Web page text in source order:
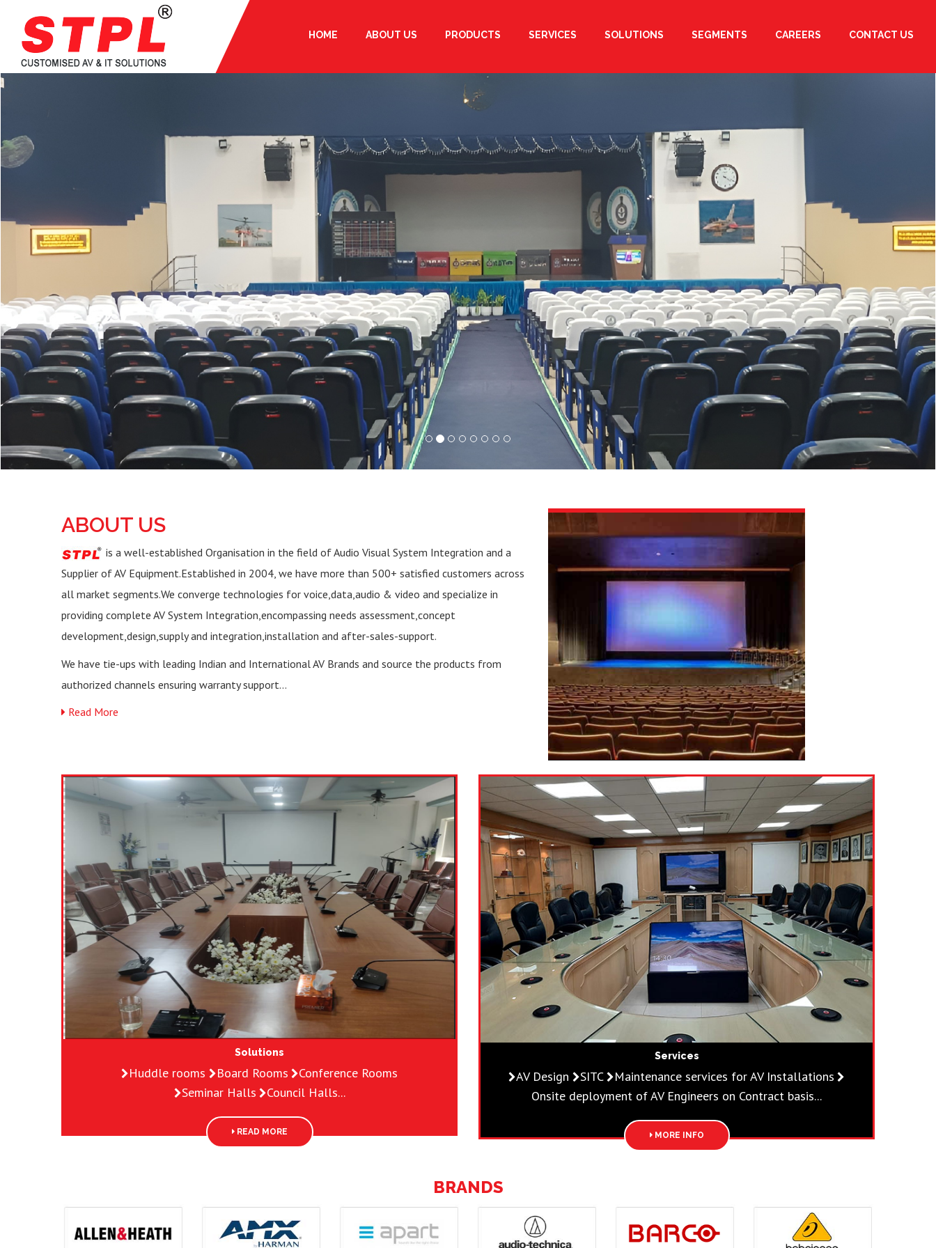
HOME ABOUT US PRODUCTS SERVICES SOLUTIONS SEGMENTS CAREERS CONTACT US
ABOUT US
is a well-established Organisation in the field of Audio Visual System Integration and a
Supplier of AV Equipment.Established in 2004, we have more than 500+ satisfied customers across
all market segments.We converge technologies for voice,data,audio & video and specialize in
providing complete AV System Integration,encompassing needs assessment,concept
development,design,supply and integration,installation and after-sales-support.
We have tie-ups with leading Indian and International AV Brands and source the products from
authorized channels ensuring warranty support...
Read More
Solutions
Huddle rooms Board Rooms
Conference Rooms
Seminar Halls
Council Halls...
READ MORE
Services
AV Design SITC
Maintenance services for AV Installations
Onsite deployment of AV Engineers on Contract basis...
MORE INFO
BRANDS